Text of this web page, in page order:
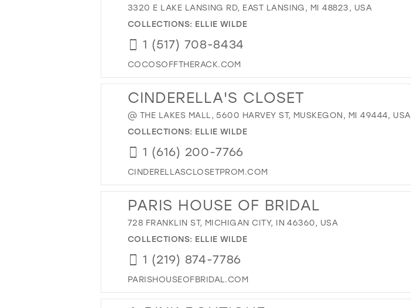
3320 E LAKE LANSING RD, EAST LANSING, MI 48823, USA
COLLECTIONS: ELLIE WILDE
1 (517) 708-8434
COCOSOFFTHERACK.COM
CINDERELLA'S CLOSET
@ THE LAKES MALL, 5600 HARVEY ST, MUSKEGON, MI 49444, USA
COLLECTIONS: ELLIE WILDE
1 (616) 200-7766
CINDERELLASCLOSETPROM.COM
PARIS HOUSE OF BRIDAL
728 FRANKLIN ST, MICHIGAN CITY, IN 46360, USA
COLLECTIONS: ELLIE WILDE
1 (219) 874-7786
PARISHOUSEOFBRIDAL.COM